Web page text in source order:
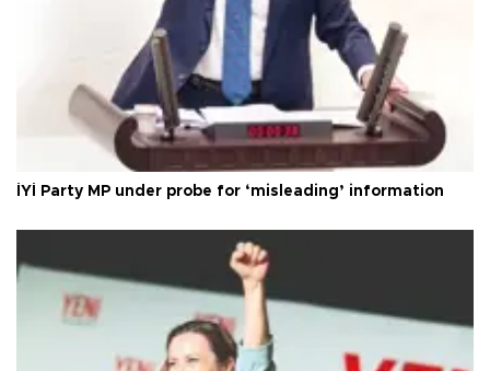
İYİ Party MP under probe for ‘misleading’ information